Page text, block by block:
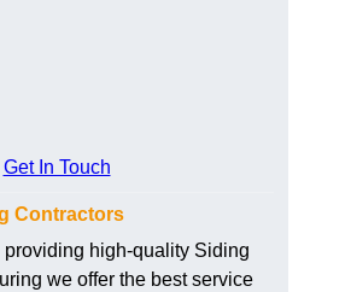
Get In Touch
Contractors
high-quality Siding
we offer the best service